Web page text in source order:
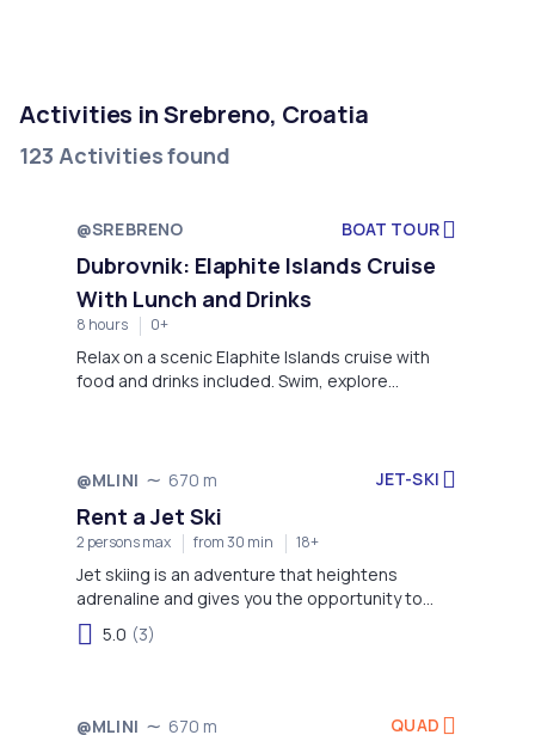
Activities in Srebreno, Croatia
123 Activities found
@SREBRENO BOAT TOUR
Dubrovnik: Elaphite Islands Cruise
With Lunch and Drinks
8 hours 0+
Relax on a scenic Elaphite Islands cruise with
food and drinks included. Swim, explore
@MLINI 670 m JET-SKI
Rent a Jet Ski
2 persons max from 30 min 18+
Jet skiing is an adventure that heightens
adrenaline and gives you the opportunity to
enjoy more time on the water!
5.0 (3)
@MLINI 670 m QUAD